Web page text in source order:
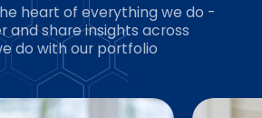
heart of everything we do -
and share insights across
do with our portfolio